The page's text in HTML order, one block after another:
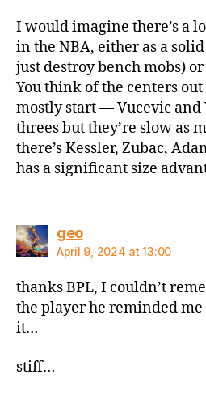
I would imagine there’s a
in the NBA, either as a
just destroy bench mobs)
You think of the centers
mostly start — Vucevic and
threes but they’re slow as
there’s Kessler, Zubac,
has a significant size
geosays:
April 9, 2024 at 13:00
thanks BPL, I couldn’t
the player he reminded
it…
stiff…